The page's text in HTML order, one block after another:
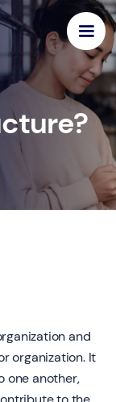
and
organization. It
one another,